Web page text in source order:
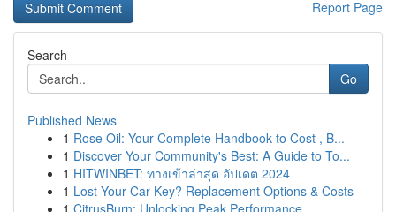
Report Page
Search
Go
Published News
1 Rose Oil: Your Complete Handbook to Cost , B...
1 Discover Your Community's Best: A Guide to To...
1 HITWINBET: ทางเข้าล่าสุด อัปเดต 2024
1 Lost Your Car Key? Replacement Options & Costs
1 CitrusBurn: Unlocking Peak Performance